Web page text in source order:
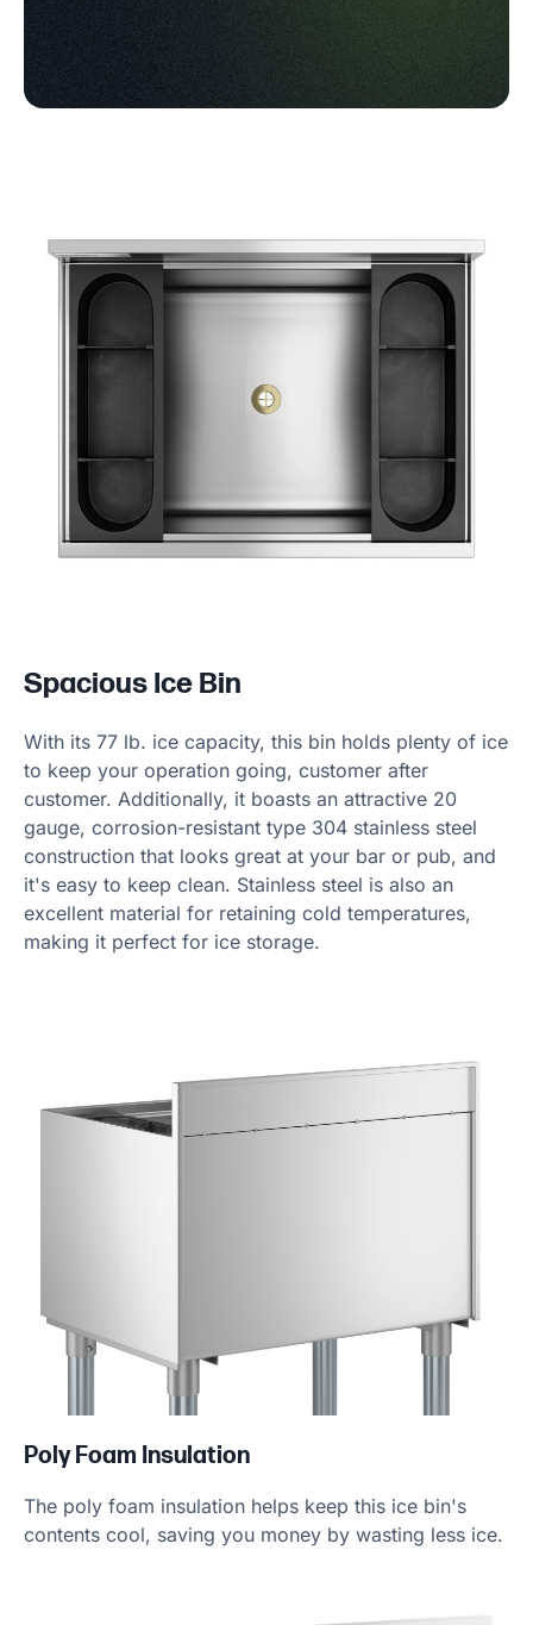
Spacious Ice Bin
With its 77 lb. ice capacity, this bin holds plenty of ice
to keep your operation going, customer after
customer. Additionally, it boasts an attractive 20
gauge, corrosion-resistant type 304 stainless steel
construction that looks great at your bar or pub, and
it's easy to keep clean. Stainless steel is also an
excellent material for retaining cold temperatures,
making it perfect for ice storage.
Poly Foam Insulation
The poly foam insulation helps keep this ice bin's
contents cool, saving you money by wasting less ice.